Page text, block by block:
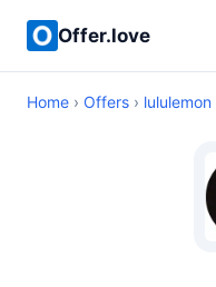
Offer.love
Home › Offers › lululemon